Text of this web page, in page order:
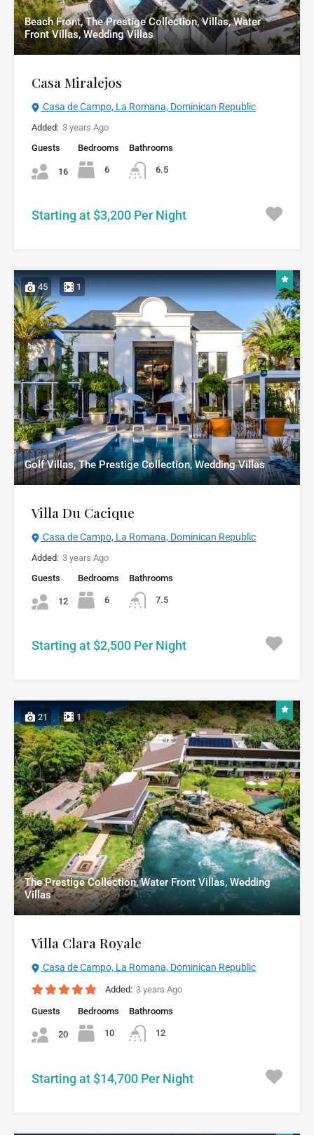
Beach Front, The Prestige Collection, Villas, Water
Front Villas, Wedding Villas
Casa Miralejos
Casa de Campo, La Romana, Dominican Republic
Added: 3 years Ago
Guests
16
Bedrooms
6
Bathrooms
6.5
Starting at $3,200 Per Night
45 1
Golf Villas, The Prestige Collection, Wedding Villas
Villa Du Cacique
Casa de Campo, La Romana, Dominican Republic
Added: 3 years Ago
Guests
12
Bedrooms
6
Bathrooms
7.5
Starting at $2,500 Per Night
21 1
The Prestige Collection, Water Front Villas, Wedding
Villas
Villa Clara Royale
Casa de Campo, La Romana, Dominican Republic
Added: 3 years Ago
Guests
20
Bedrooms
10
Bathrooms
12
Starting at $14,700 Per Night